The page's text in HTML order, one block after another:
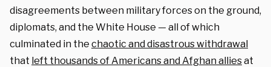
disagreements between military forces on the ground,
diplomats, and the White House — all of which
culminated in the chaotic and disastrous withdrawal
that left thousands of Americans and Afghan alliesat